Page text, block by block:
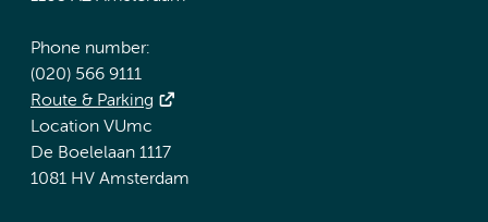
Phone number:
(020) 566 9111
Route & Parking
Location VUmc
De Boelelaan 1117
1081 HV Amsterdam